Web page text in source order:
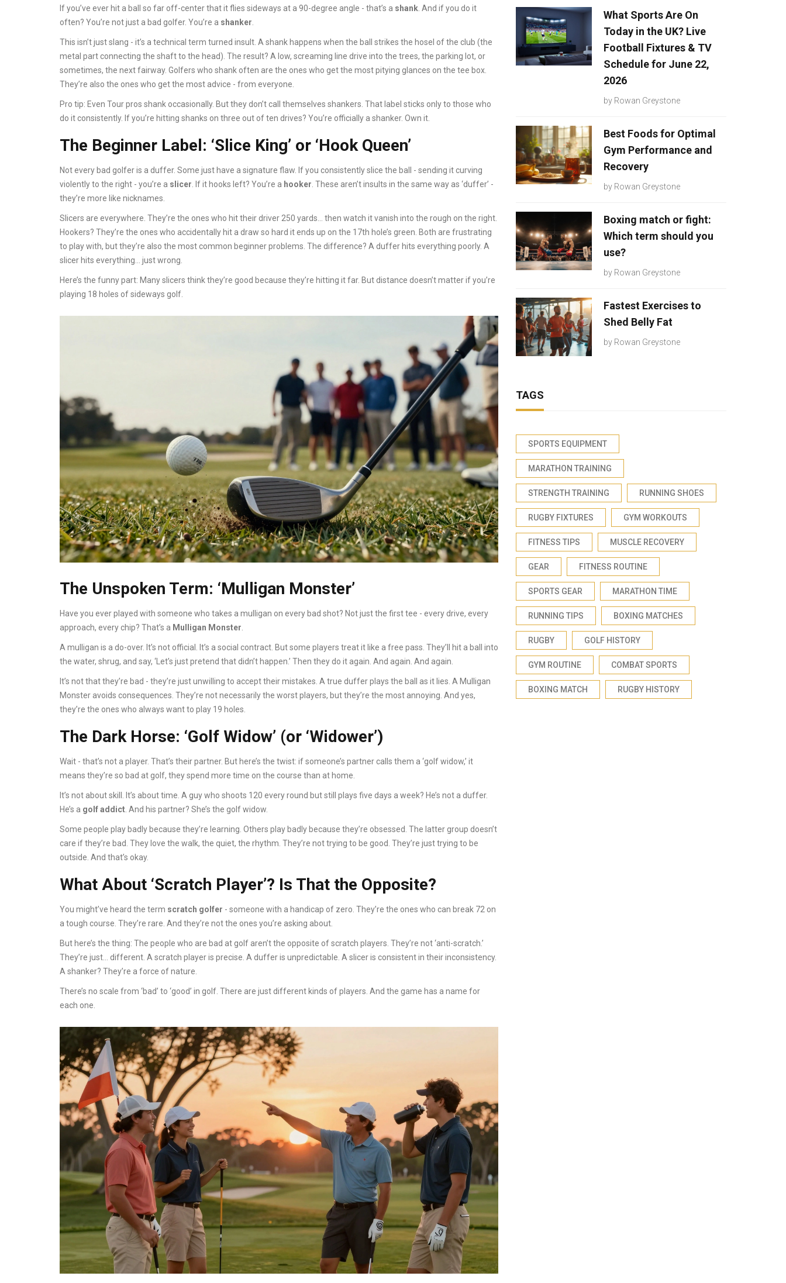
If you’ve ever hit a ball so far off-center that it flies sideways at a 90-degree angle - that’s a shank . And if you do it
often? You’re not just a bad golfer. You’re a shanker
This isn’t just slang - it’s a technical term turned insult. A shank happens when the ball strikes the hosel of the club (the
metal part connecting the shaft to the head). The result? A low, screaming line drive into the trees, the parking lot, or
sometimes, the next fairway. Golfers who shank often are the ones who get the most pitying glances on the tee box.
They’re also the ones who get the most advice - from everyone.
Pro tip: Even Tour pros shank occasionally. But they don’t call themselves shankers. That label sticks only to those who
do it consistently. If you’re hitting shanks on three out of ten drives? You’re officially a shanker. Own it.
The Beginner Label: ‘Slice King’ or ‘Hook Queen’
Not every bad golfer is a duffer. Some just have a signature flaw. If you consistently slice the ball - sending it curving
violently to the right - you’re a slicer . If it hooks left? You’re a hooker . These aren’t insults in the same way as ‘duffer’ -
they’re more like nicknames.
Slicers are everywhere. They’re the ones who hit their driver 250 yards… then watch it vanish into the rough on the right.
Hookers? They’re the ones who accidentally hit a draw so hard it ends up on the 17th hole’s green. Both are frustrating
to play with, but they’re also the most common beginner problems. The difference? A duffer hits everything poorly. A
slicer hits everything… just wrong.
Here’s the funny part: Many slicers think they’re good because they’re hitting it far. But distance doesn’t matter if you’re
playing 18 holes of sideways golf.
The Unspoken Term: ‘Mulligan Monster’
Have you ever played with someone who takes a mulligan on every bad shot? Not just the first tee - every drive, every
approach, every chip? That’s a Mulligan Monster
A mulligan is a do-over. It’s not official. It’s a social contract. But some players treat it like a free pass. They’ll hit a ball into
the water, shrug, and say, ‘Let’s just pretend that didn’t happen.’ Then they do it again. And again. And again.
It’s not that they’re bad - they’re just unwilling to accept their mistakes. A true duffer plays the ball as it lies. A Mulligan
Monster avoids consequences. They’re not necessarily the worst players, but they’re the most annoying. And yes,
they’re the ones who always want to play 19 holes.
The Dark Horse: ‘Golf Widow’ (or ‘Widower’)
Wait - that’s not a player. That’s their partner. But here’s the twist: if someone’s partner calls them a ‘golf widow,’ it
means they’re so bad at golf, they spend more time on the course than at home.
It’s not about skill. It’s about time. A guy who shoots 120 every round but still plays five days a week? He’s not a duffer.
He’s a golf addict . And his partner? She’s the golf widow.
Some people play badly because they’re learning. Others play badly because they’re obsessed. The latter group doesn’t
care if they’re bad. They love the walk, the quiet, the rhythm. They’re not trying to be good. They’re just trying to be
outside. And that’s okay.
What About ‘Scratch Player’? Is That the Opposite?
You might’ve heard the term scratch golfer - someone with a handicap of zero. They’re the ones who can break 72 on
a tough course. They’re rare. And they’re not the ones you’re asking about.
But here’s the thing: The people who are bad at golf aren’t the opposite of scratch players. They’re not ‘anti-scratch.’
They’re just… different. A scratch player is precise. A duffer is unpredictable. A slicer is consistent in their inconsistency.
A shanker? They’re a force of nature.
There’s no scale from ‘bad’ to ‘good’ in golf. There are just different kinds of players. And the game has a name for
each one.
What Sports Are On
Today in the UK? Live
Football Fixtures & TV
Schedule for June 22,
2026
by Rowan Greystone
Best Foods for Optimal
Gym Performance and
Recovery
by Rowan Greystone
Boxing match or fight:
Which term should you
use?
by Rowan Greystone
Fastest Exercises to
Shed Belly Fat
by Rowan Greystone
TAGS
SPORTS EQUIPMENT
MARATHON TRAINING
STRENGTH TRAINING RUNNING SHOES
RUGBY FIXTURES GYM WORKOUTS
FITNESS TIPS MUSCLE RECOVERY
GEAR FITNESS ROUTINE
SPORTS GEAR MARATHON TIME
RUNNING TIPS BOXING MATCHES
RUGBY GOLF HISTORY
GYM ROUTINE COMBAT SPORTS
BOXING MATCH RUGBY HISTORY